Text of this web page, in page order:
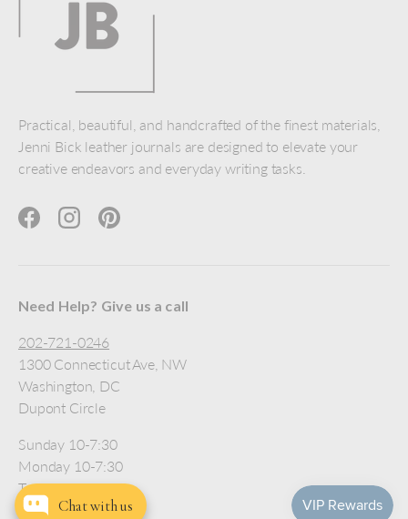
Chat with us
Practical, beautiful, and handcrafted of the finest materials,
Jenni Bick leather journals are designed to elevate your
creative endeavors and everyday writing tasks.
FacebookInstagramPinterest
Need Help? Give us a call
202-721-0246
1300 Connecticut Ave, NW
Washington, DC
Dupont Circle
Sunday 10-7:30
Monday 10-7:30
Tuesday 10-7:30
Wednesday 10-7:30